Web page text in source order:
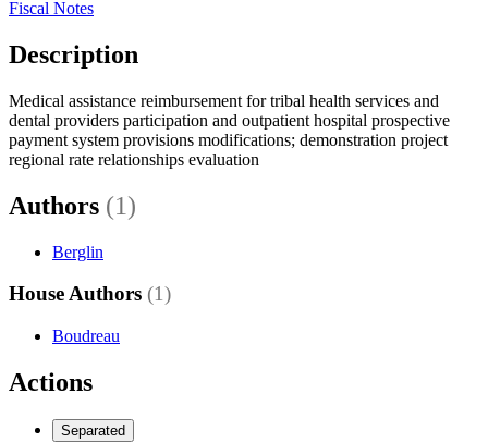
Fiscal Notes
Description
Medical assistance reimbursement for tribal health services and
dental providers participation and outpatient hospital prospective
payment system provisions modifications; demonstration project
regional rate relationships evaluation
Authors (1)
Berglin
House Authors (1)
Boudreau
Actions
Separated